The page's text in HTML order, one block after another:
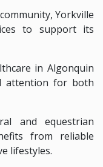
Yorkville
to support its
in Algonquin
attention for both
and equestrian
from reliable
lifestyles.